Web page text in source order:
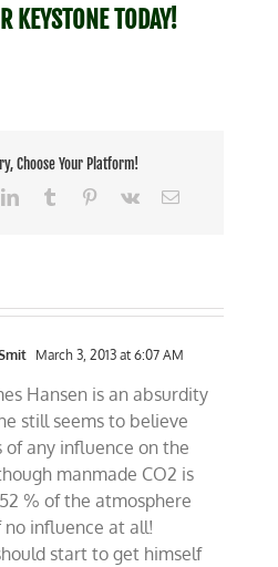
KEYSTONE TODAY!
Choose Your Platform!
LinkedInTumblr Pinterest
Vk Email
March 3, 2013 at 6:07 AM
Hansen is an absurdity
still seems to believe
of any influence on the
manmade CO2 is
% of the atmosphere
no influence at all!
start to get himself